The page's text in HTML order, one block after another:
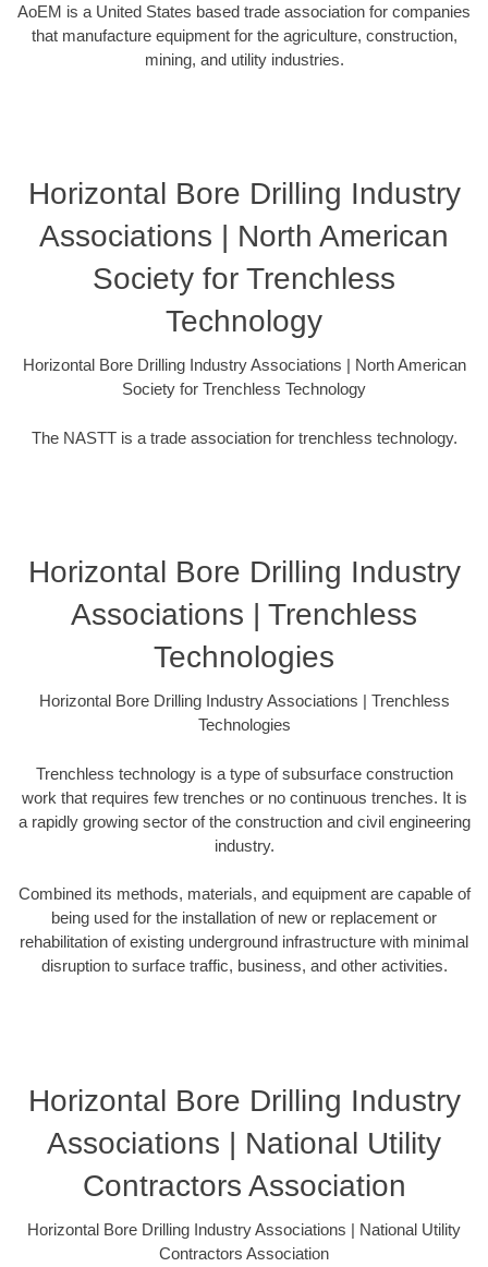
AoEM is a United States based trade association for companies
that manufacture equipment for the agriculture, construction,
mining, and utility industries.
Horizontal Bore Drilling Industry
Associations | North American
Society for Trenchless
Technology
Horizontal Bore Drilling Industry Associations | North American
Society for Trenchless Technology
The NASTT is a trade association for trenchless technology.
Horizontal Bore Drilling Industry
Associations | Trenchless
Technologies
Horizontal Bore Drilling Industry Associations | Trenchless
Technologies
Trenchless technology is a type of subsurface construction
work that requires few trenches or no continuous trenches. It is
a rapidly growing sector of the construction and civil engineering
industry.
Combined its methods, materials, and equipment are capable of
being used for the installation of new or replacement or
rehabilitation of existing underground infrastructure with minimal
disruption to surface traffic, business, and other activities.
Horizontal Bore Drilling Industry
Associations | National Utility
Contractors Association
Horizontal Bore Drilling Industry Associations | National Utility
Contractors Association